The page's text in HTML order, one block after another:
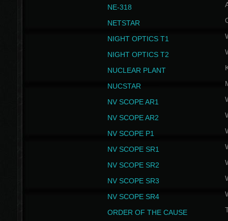
NE-318
NETSTAR
NIGHT OPTICS T1
NIGHT OPTICS T2
NUCLEAR PLANT
NUCSTAR
NV SCOPE AR1
NV SCOPE AR2
NV SCOPE P1
NV SCOPE SR1
NV SCOPE SR2
NV SCOPE SR3
NV SCOPE SR4
ORDER OF THE CAUSE